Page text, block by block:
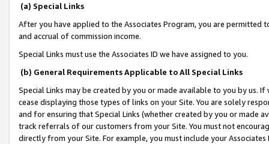
(a) Special Links
After you have applied to the Associates Program, you are permitted
and accrual of commission income.
Special Links must use the Associates ID we have assigned to you.
(b) General Requirements Applicable to All Special Links
Special Links may be created by you or made available to you by us.
cease displaying those types of links on your Site. You are solely
and for ensuring that Special Links (whether created by you or
track referrals of our customers from your Site. You must not
directly from your Site. For example, you must include your